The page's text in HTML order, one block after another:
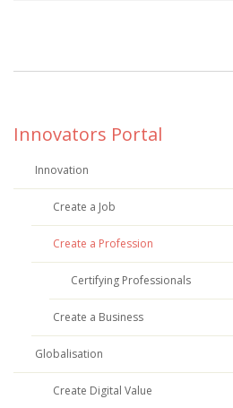
Innovators Portal
Innovation
Create a Job
Create a Profession
Certifying Professionals
Create a Business
Globalisation
Create Digital Value